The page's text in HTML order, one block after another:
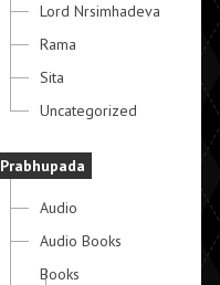
Lord Nrsimhadeva
Rama
Sita
Uncategorized
Prabhupada
Audio
Audio Books
Books